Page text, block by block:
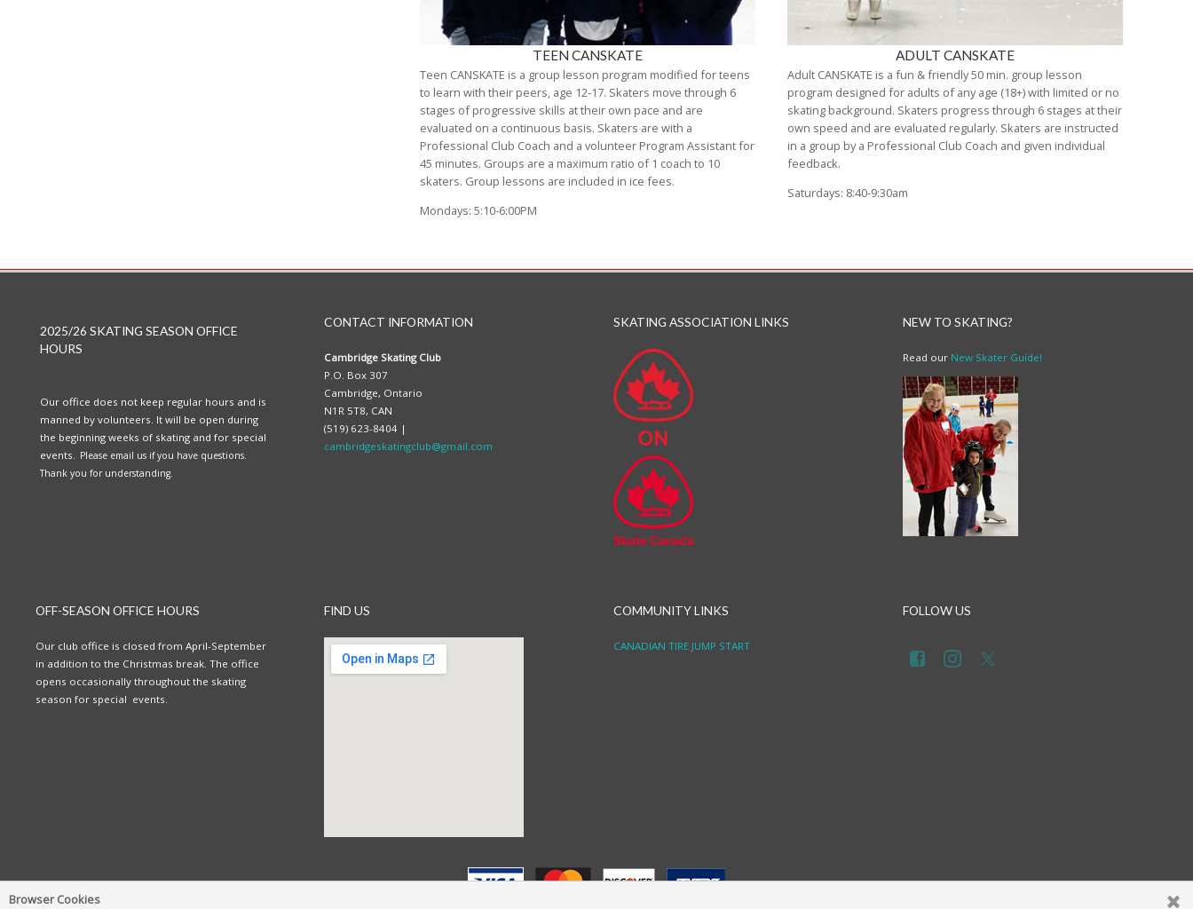
Browser Cookies
TEEN CANSKATE
Teen CANSKATE is a group lesson program modified for teens
to learn with their peers, age 12-17. Skaters move through 6
stages of progressive skills at their own pace and are
evaluated on a continuous basis. Skaters are with a
Professional Club Coach and a volunteer Program Assistant for
45 minutes. Groups are a maximum ratio of 1 coach to 10
skaters. Group lessons are included in ice fees.
Mondays: 5:10-6:00PM
ADULT CANSKATE
Adult CANSKATE is a fun & friendly 50 min. group lesson
program designed for adults of any age (18+) with limited or no
skating background. Skaters progress through 6 stages at their
own speed and are evaluated regularly. Skaters are instructed
in a group by a Professional Club Coach and given individual
feedback.
Saturdays: 8:40-9:30am
2025/26 SKATING SEASON OFFICE
HOURS
Our office does not keep regular hours and is
manned by volunteers. It will be open during
the beginning weeks of skating and for special
events.
Please email us if you have questions.
Thank you for understanding.
CONTACT INFORMATION
Cambridge Skating Club
P.O. Box 307
Cambridge, Ontario
N1R 5T8, CAN
(519) 623-8404 |
cambridgeskatingclub@gmail.com
SKATING ASSOCIATION LINKS NEW TO SKATING?
Read our New Skater Guide!
OFF-SEASON OFFICE HOURS
Our club office is closed from April-September
in addition to the Christmas break. The office
opens occasionally throughout the skating
season for special events.
FIND US COMMUNITY LINKS
CANADIAN TIRE JUMP START
FOLLOW US